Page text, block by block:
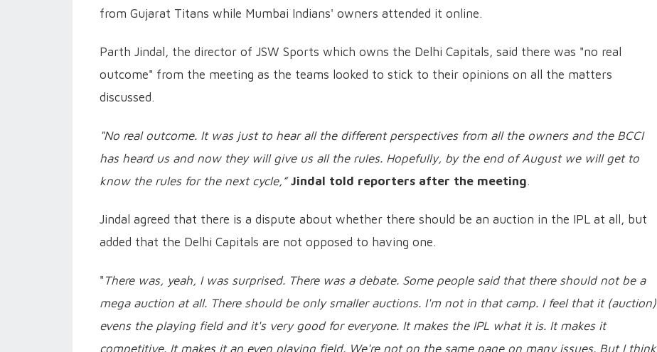
from Gujarat Titans while Mumbai Indians' owners attended it online.
Parth Jindal, the director of JSW Sports which owns the Delhi Capitals, said there was "no real
outcome" from the meeting as the teams looked to stick to their opinions on all the matters
discussed.
"No real outcome. It was just to hear all the different perspectives from all the owners and the BCCI
has heard us and now they will give us all the rules. Hopefully, by the end of August we will get to
know the rules for the next cycle,” Jindal told reporters after the meeting.
Jindal agreed that there is a dispute about whether there should be an auction in the IPL at all, but
added that the Delhi Capitals are not opposed to having one.
" There was, yeah, I was surprised. There was a debate. Some people said that there should not be a
mega auction at all. There should be only smaller auctions. I'm not in that camp. I feel that it (auction)
evens the playing field and it's very good for everyone. It makes the IPL what it is. It makes it
competitive. It makes it an even playing field. We're not on the same page on many issues. But I think